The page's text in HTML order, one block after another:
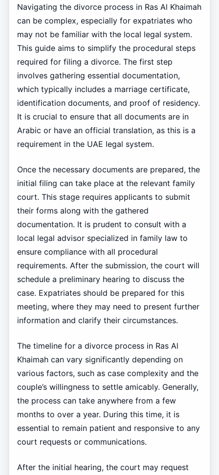
Navigating the divorce process in Ras Al Khaimah
can be complex, especially for expatriates who
may not be familiar with the local legal system.
This guide aims to simplify the procedural steps
required for filing a divorce. The first step
involves gathering essential documentation,
which typically includes a marriage certificate,
identification documents, and proof of residency.
It is crucial to ensure that all documents are in
Arabic or have an official translation, as this is a
requirement in the UAE legal system.
Once the necessary documents are prepared, the
initial filing can take place at the relevant family
court. This stage requires applicants to submit
their forms along with the gathered
documentation. It is prudent to consult with a
local legal advisor specialized in family law to
ensure compliance with all procedural
requirements. After the submission, the court will
schedule a preliminary hearing to discuss the
case. Expatriates should be prepared for this
meeting, where they may need to present further
information and clarify their circumstances.
The timeline for a divorce process in Ras Al
Khaimah can vary significantly depending on
various factors, such as case complexity and the
couple’s willingness to settle amicably. Generally,
the process can take anywhere from a few
months to over a year. During this time, it is
essential to remain patient and responsive to any
court requests or communications.
After the initial hearing, the court may request